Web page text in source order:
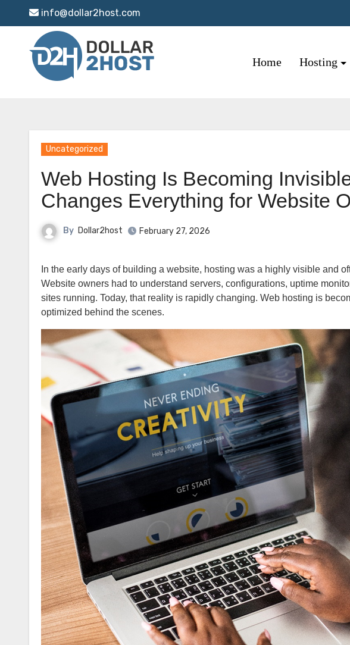
to
content
info@dollar2host.com
Home Hosting
Uncategorized
Web Hosting Is Becoming
Changes Everything for Website
By Dollar2host February 27, 2026
Website owners had to understand servers, configurations, uptime
sites running. Today, that reality is rapidly changing. Web hosting is
optimized behind the scenes.